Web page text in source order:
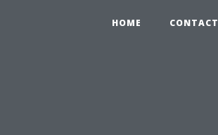
HOME CONTACT